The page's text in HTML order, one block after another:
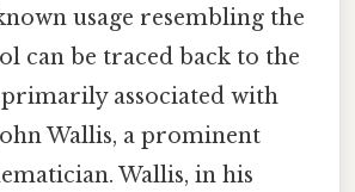
usage resembling the
can be traced back to the
primarily associated with
Wallis, a prominent
Wallis, in his